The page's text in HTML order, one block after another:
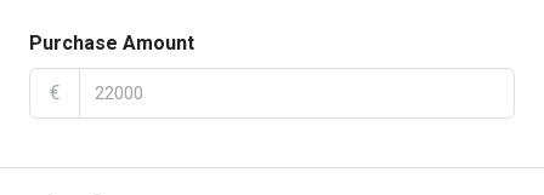
Purchase Amount
€